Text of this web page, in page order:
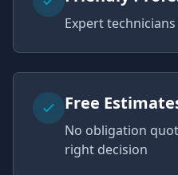
Expert
Free
No obligation
right decision